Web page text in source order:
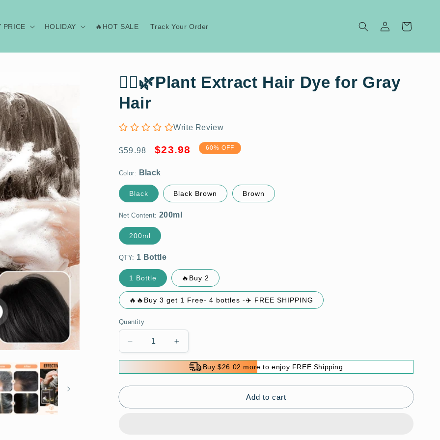
PRICE HOLIDAY 🔥HOT SALE Track Your Order
in
Cart
💆‍♀️🌿Plant Extract Hair Dye for Gray
Hair
Write Review
Regular
$59.98
Sale
$23.98 60% OFF
Color:
Black
Black Black Brown Brown
Net Content:
200ml
QTY:
1 Bottle 🔥Buy 2
🔥🔥Buy 3 get 1 Free- 4 bottles -✈️ FREE SHIPPING
Quantity
Decrease
quantity
🌿
Extract
Increase
quantity
🌿
Extract
Buy $26.02 more to enjoy FREE Shipping
Add to cart